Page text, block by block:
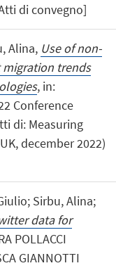
di convegno]
Alina, Use of non-
trends
, in:
Conference
di: Measuring
december 2022)
Sirbu, Alina;
data for
POLLACCI
GIANNOTTI